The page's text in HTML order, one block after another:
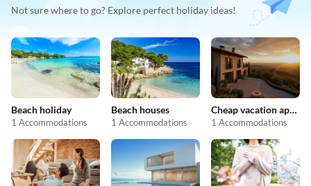
Not sure where to go? Explore perfect holiday ideas!
Beach holiday
1 Accommodations
Beach houses
1 Accommodations
Cheap vacation apartments
1 Accommodations